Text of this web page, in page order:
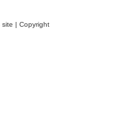
site | Copyright